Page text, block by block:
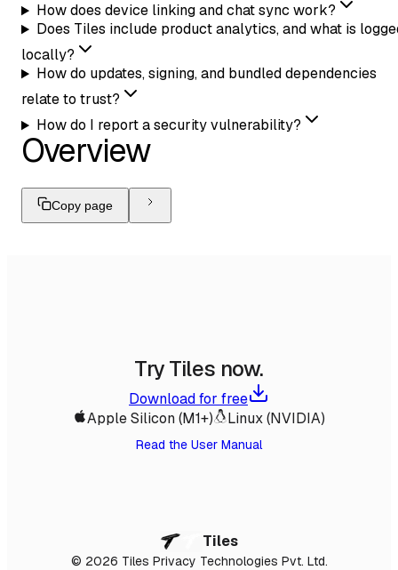
Copy page
Overview
How does device linking and chat sync work?
Does Tiles include product analytics, and what is
locally?
How do updates, signing, and bundled dependencies
relate to trust?
How do I report a security vulnerability?
Try Tiles now.
Download for free
Apple Silicon (M1+)
Linux (NVIDIA)
Read the User Manual
Tiles
© 2026 Tiles Privacy Technologies Pvt. Ltd.